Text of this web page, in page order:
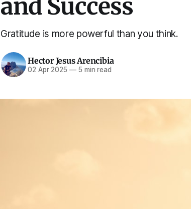
and Success
Gratitude is more powerful than you think.
Hector Jesus Arencibia
02 Apr 2025 —5 min read